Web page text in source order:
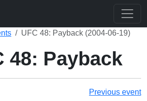
UFC 48: Payback (2004-06-19)
48: Payback
Previous event